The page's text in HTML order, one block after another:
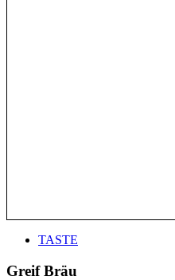
TASTE
Greif Bräu